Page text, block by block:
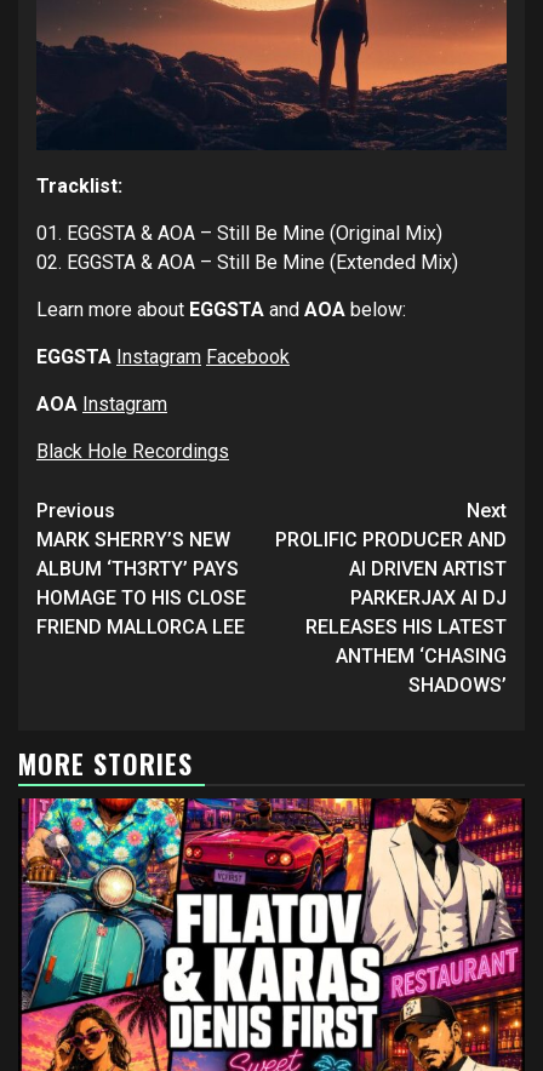
Tracklist:
01. EGGSTA & AOA – Still Be Mine (Original Mix)
02. EGGSTA & AOA – Still Be Mine (Extended Mix)
Learn more about EGGSTA and AOA below:
EGGSTA Instagram Facebook
AOA Instagram
Black Hole Recordings
Continue
Reading
Previous
MARK SHERRY’S NEW
ALBUM ‘TH3RTY’ PAYS
HOMAGE TO HIS CLOSE
FRIEND MALLORCA LEE
Next
PROLIFIC PRODUCER AND
AI DRIVEN ARTIST
PARKERJAX AI DJ
RELEASES HIS LATEST
ANTHEM ‘CHASING
SHADOWS’
MORE STORIES